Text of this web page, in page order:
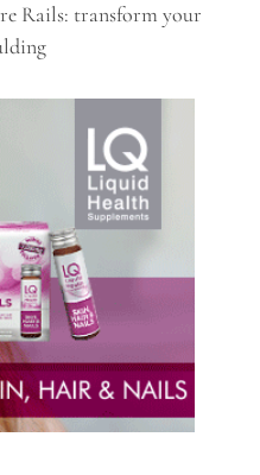
Rails: transform your